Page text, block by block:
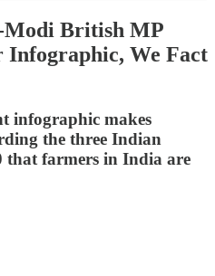
British MP
Infographic, We Fact
infographic makes
the three Indian
that farmers in India are